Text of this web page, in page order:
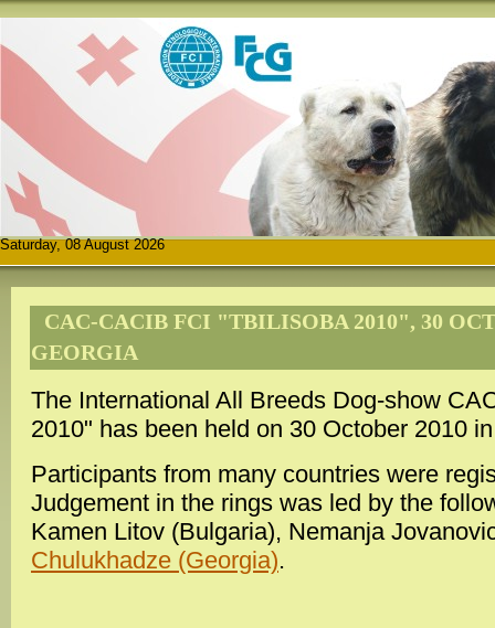
Saturday, 08 August 2026
CAC-CACIB FCI "TBILISOBA 2010", 30
GEORGIA
The International All Breeds Dog-show
2010" has been held on 30 October 2010
Participants from many countries were
Judgement in the rings was led by the
Kamen Litov (Bulgaria), Nemanja
Chulukhadze (Georgia).